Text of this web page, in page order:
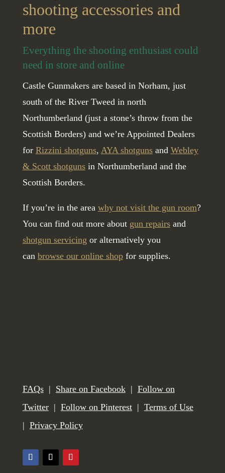
shooting accessories and
more
Everything the shooting enthusiast could
need in store and online
Castle Gunmakers are based in Norham, just
south of the River Tweed in north
Northumberland (just a stone’s throw from the
Scottish Borders) and we’re Appointed Dealers
for Rizzini shotguns, AYA shotgunsand Webley
& Scott shotgunsin Northumberland and the
Scottish Borders.
If you’re in the area why not visit the gun room?
You can find out more about gun repairsand
shotgun servicing or alternatively you
can browse our online shopfor supplies.
FAQs| Share on Facebook| Follow on
Twitter| Follow on Pinterest| Terms of Use
| Privacy Policy